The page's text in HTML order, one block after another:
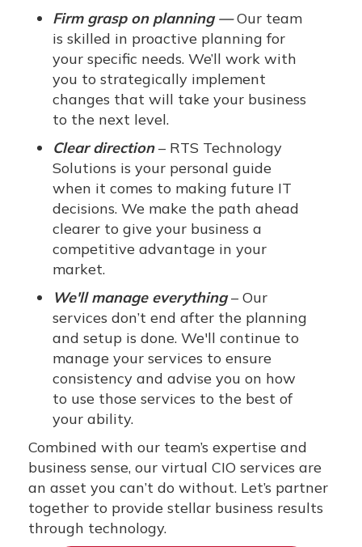
Firm grasp on planning —Our team
is skilled in proactive planning for
your specific needs. We’ll work with
you to strategically implement
changes that will take your business
to the next level.
Clear direction– RTS Technology
Solutions is your personal guide
when it comes to making future IT
decisions. We make the path ahead
clearer to give your business a
competitive advantage in your
market.
We'll manage everything– Our
services don’t end after the planning
and setup is done. We'll continue to
manage your services to ensure
consistency and advise you on how
to use those services to the best of
your ability.
Combined with our team’s expertise and
business sense, our virtual CIO services are
an asset you can’t do without. Let’s partner
together to provide stellar business results
through technology.